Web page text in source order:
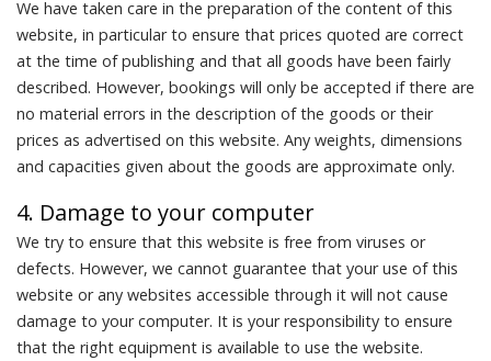
We have taken care in the preparation of the content of this
website, in particular to ensure that prices quoted are correct
at the time of publishing and that all goods have been fairly
described. However, bookings will only be accepted if there are
no material errors in the description of the goods or their
prices as advertised on this website. Any weights, dimensions
and capacities given about the goods are approximate only.
4. Damage to your computer
We try to ensure that this website is free from viruses or
defects. However, we cannot guarantee that your use of this
website or any websites accessible through it will not cause
damage to your computer. It is your responsibility to ensure
that the right equipment is available to use the website.